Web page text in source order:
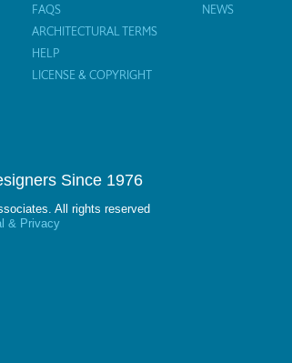
FAQS
ARCHITECTURAL TERMS
HELP
LICENSE & COPYRIGHT
NEWS
Since 1976
All rights reserved
& Privacy